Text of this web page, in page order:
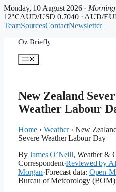
Monday, 10 August 2026 ·
12°CAUD/USD 0.7040 · AUD/
TeamSourcesContactNewsletter
Oz Briefly
Menu
New Zealand
Weather Labour
Home › Weather› New Zealand
Severe Weather Labour Day
By James O’Neill, Weather &
Correspondent·Reviewed by
Morgan·Forecast data: Open-
Bureau of Meteorology (BOM)